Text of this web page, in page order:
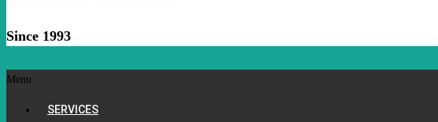
Since 1993
Menu
SERVICES